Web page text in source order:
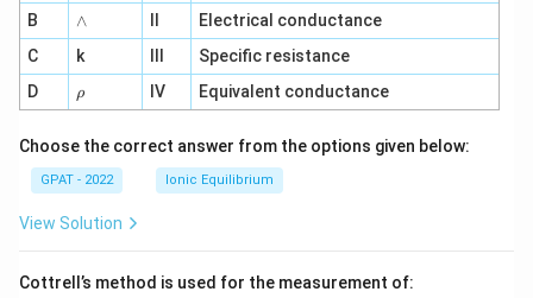
ga
^
{-
1}
B
∧
∧
Electrical conductance
C
k
Specific resistance
D
\r
h
ρ IV Equivalent conductance
Choose the correct answer from the options given below:
GPAT - 2022 Ionic Equilibrium
View Solution
Cottrell’s method is used for the measurement of: